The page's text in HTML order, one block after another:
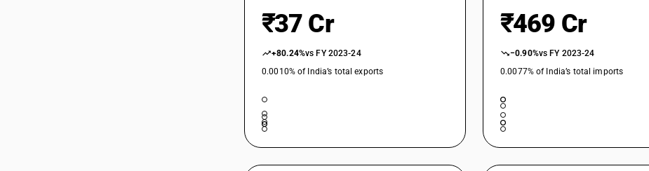
₹37 Cr
+80.24%vs FY 2023-24
0.0010% of India’s total exports
₹469 Cr
−0.90%vs FY 2023-24
0.0077% of India’s total imports